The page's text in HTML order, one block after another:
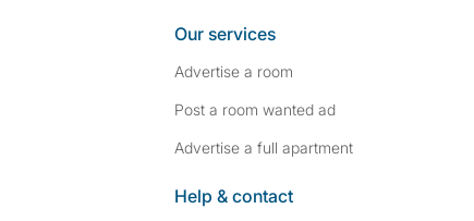
Our services
Advertise a room
Post a room wanted ad
Advertise a full apartment
Help & contact